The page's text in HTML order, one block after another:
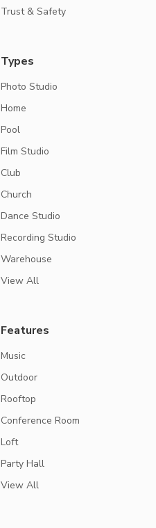
Trust & Safety
Types
Photo Studio
Home
Pool
Film Studio
Club
Church
Dance Studio
Recording Studio
Warehouse
View All
Features
Music
Outdoor
Rooftop
Conference Room
Loft
Party Hall
View All